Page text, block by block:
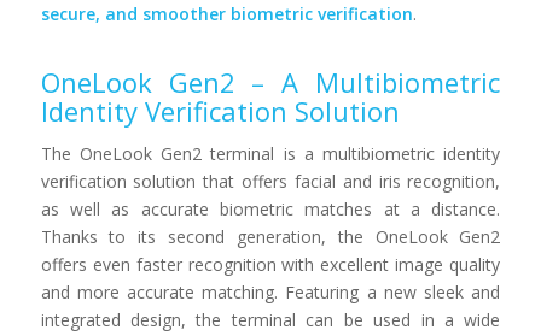
secure, and smoother biometric verification.
OneLook Gen2 – A Multibiometric
Identity Verification Solution
The OneLook Gen2 terminal is a multibiometric identity
verification solution that offers facial and iris recognition,
as well as accurate biometric matches at a distance.
Thanks to its second generation, the OneLook Gen2
offers even faster recognition with excellent image quality
and more accurate matching. Featuring a new sleek and
integrated design, the terminal can be used in a wide